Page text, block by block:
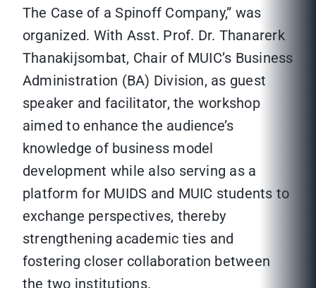
The Case of a Spinoff Company,” was
organized. With Asst. Prof. Dr. Thanarerk
Thanakijsombat, Chair of MUIC’s Business
Administration (BA) Division, as guest
speaker and facilitator, the workshop
aimed to enhance the audience’s
knowledge of business model
development while also serving as a
platform for MUIDS and MUIC students to
exchange perspectives, thereby
strengthening academic ties and
fostering closer collaboration between
the two institutions.